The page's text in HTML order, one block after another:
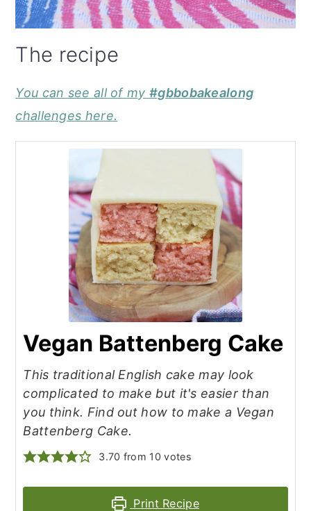
The recipe
You can see all of my #gbbobakealong
challenges here.
Vegan Battenberg Cake
This traditional English cake may look
complicated to make but it's easier than
you think. Find out how to make a Vegan
Battenberg Cake.
3.70 from 10 votes
Print Recipe